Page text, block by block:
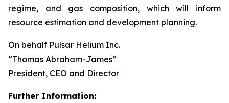
regime, and gas composition, which will inform
resource estimation and development planning.
On behalf Pulsar Helium Inc.
“Thomas Abraham-James”
President, CEO and Director
Further Information: